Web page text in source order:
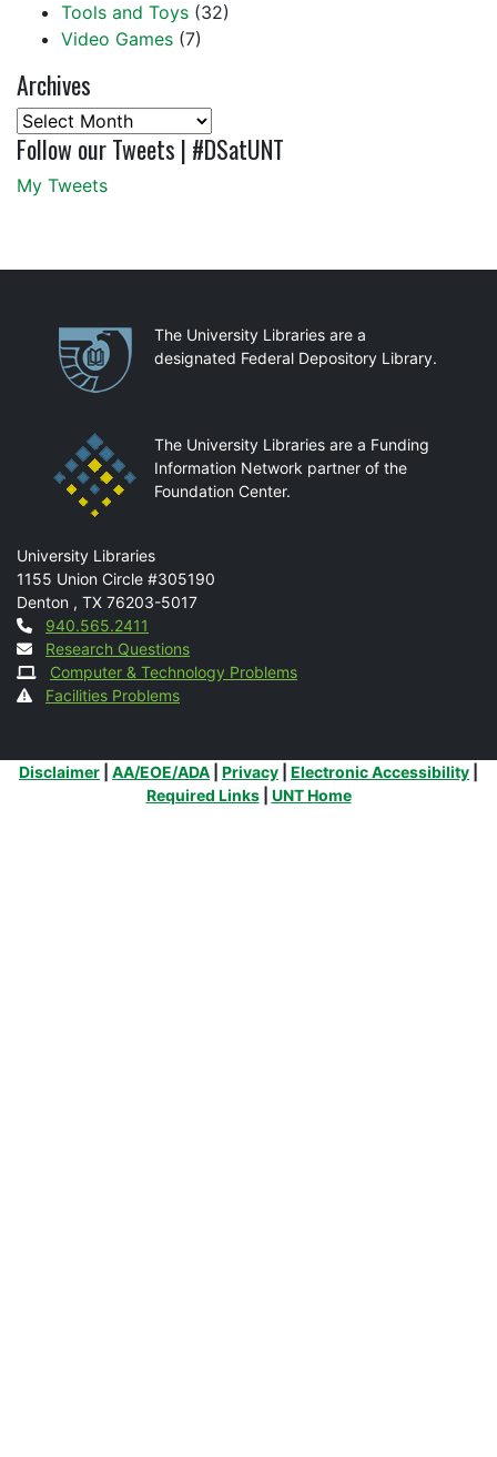
Tools and Toys (32)
Video Games (7)
Archives
Archives
Follow our Tweets | #DSatUNT
My Tweets
PartnershipsThe University Libraries are a
designated Federal Depository Library.
The University Libraries are a Funding
Information Network partner of the
Foundation Center.
Mail
University Libraries
1155 Union Circle #305190
Denton , TX 76203-5017
Contact
940.565.2411
Research Questions
Computer & Technology Problems
Facilities Problems
Additional Links
Disclaimer AA/EOE/ADA Privacy Electronic Accessibility
Required Links| UNT Home